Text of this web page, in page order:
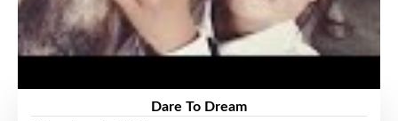
Dare To Dream